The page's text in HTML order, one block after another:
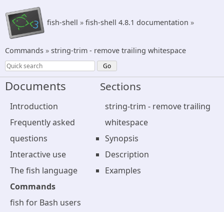
fish-shell » fish-shell 4.8.1 documentation »
Commands » string-trim - remove trailing whitespace
Documents
Introduction
Frequently asked
questions
Interactive use
The fish language
Commands
fish for Bash users
Sections
string-trim - remove trailing
whitespace
Synopsis
Description
Examples